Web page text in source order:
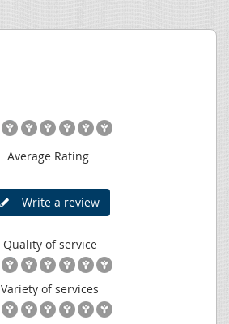
Average Rating
Write a review
Quality of service
Variety of services